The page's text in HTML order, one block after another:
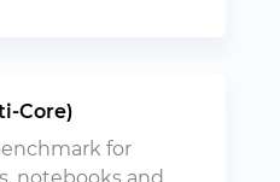
Core)
for